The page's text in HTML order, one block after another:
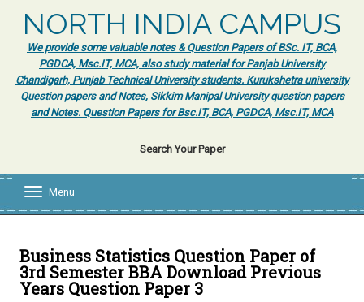
NORTH INDIA CAMPUS
We provide some valuable notes & Question Papers of BSc. IT, BCA,
PGDCA, Msc.IT, MCA, also study material for Panjab University
Chandigarh, Punjab Technical University students. Kurukshetra university
Question papers and Notes, Sikkim Manipal University question papers
and Notes. Question Papers for Bsc.IT, BCA, PGDCA, Msc.IT, MCA
Search Your Paper
l
e
n
a
Menu
Business Statistics Question Paper of
3rd Semester BBA Download Previous
Years Question Paper 3